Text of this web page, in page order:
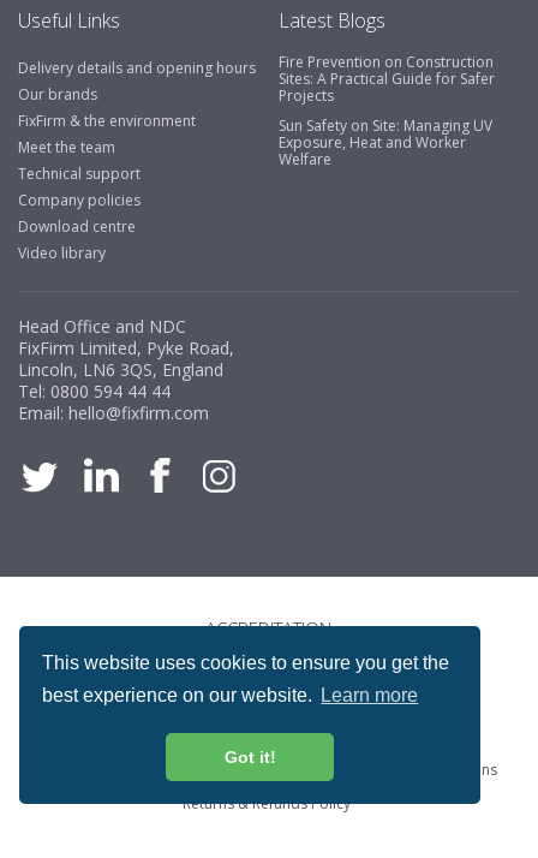
This website uses cookies to ensure you get the
best experience on our website.
Learn more
Got it!
Useful Links
Delivery details and opening hours
Our brands
FixFirm & the environment
Meet the team
Technical support
Company policies
Download centre
Video library
Latest Blogs
Fire Prevention on Construction
Sites: A Practical Guide for Safer
Projects
Sun Safety on Site: Managing UV
Exposure, Heat and Worker
Welfare
Head Office and NDC
FixFirm Limited, Pyke Road,
Lincoln, LN6 3QS, England
Tel: 0800 594 44 44
Email: hello@fixfirm.com
ACCREDITATION
ProcureSite Gateway
Website Terms & Conditions
Terms & Conditions of Sale
Privacy and Cookie Policy
Returns & Refunds Policy